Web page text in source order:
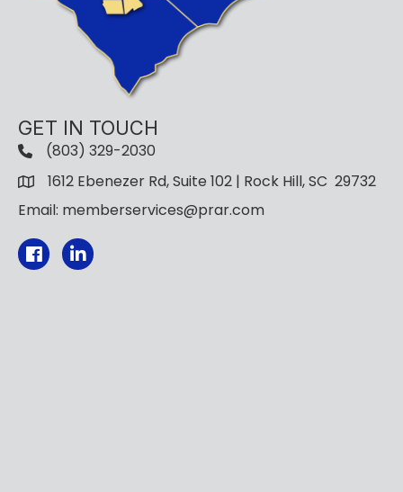
GET IN TOUCH
(803) 329-2030
1612 Ebenezer Rd, Suite 102 | Rock Hill, SC 29732
Email: memberservices@prar.com
Facebook